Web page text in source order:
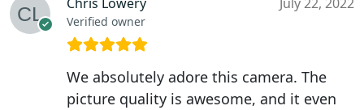
Verified owner
We absolutely adore this camera. The
picture quality is awesome, and it even